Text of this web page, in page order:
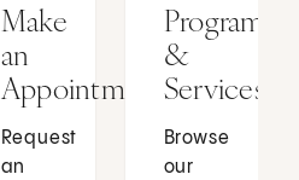
Make
an
Appointment
Request
an
Programs
&
Services
Browse
our